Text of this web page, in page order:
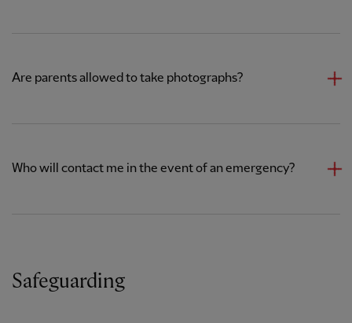
Are parents allowed to take photographs?
Who will contact me in the event of an emergency?
Safeguarding